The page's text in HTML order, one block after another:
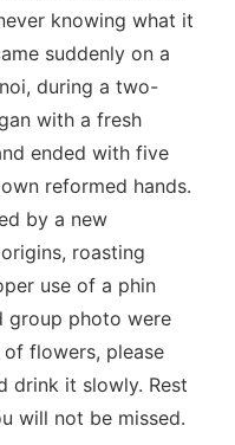
knowing what it
suddenly on a
during a two-
with a fresh
ended with five
reformed hands.
by a new
roasting
use of a phin
group photo were
flowers, please
drink it slowly. Rest
will not be missed.